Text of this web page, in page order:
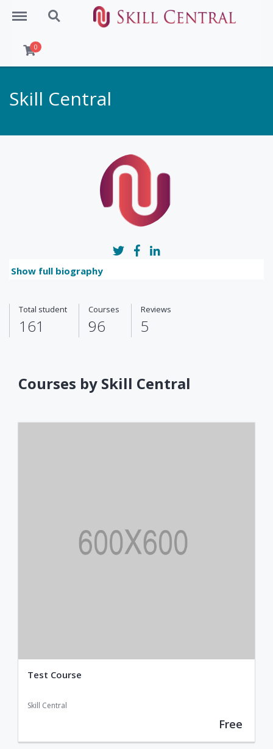
Menu Search
0
Skill Central
Show full biography
Total student
161
Courses
96
Reviews
5
Courses by Skill Central
Test Course
Skill Central
Free